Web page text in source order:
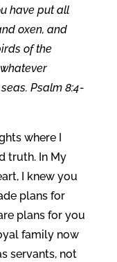
have put all
oxen, and
of the
Psalm 8:4-
where I
truth. In My
I knew you
plans for
plans for you
family now
servants, not